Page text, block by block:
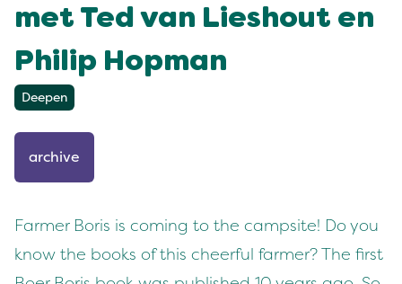
met Ted van Lieshout en
Philip Hopman
Deepen
archive
Farmer Boris is coming to the campsite! Do you
know the books of this cheerful farmer? The first